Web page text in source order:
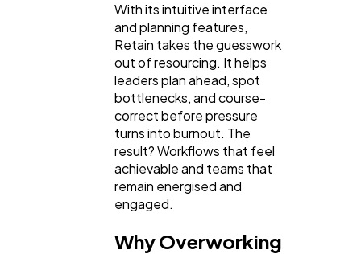
With its intuitive interface
and planning features,
Retain takes the guesswork
out of resourcing. It helps
leaders plan ahead, spot
bottlenecks, and course-
correct before pressure
turns into burnout. The
result? Workflows that feel
achievable and teams that
remain energised and
engaged.
Why Overworking